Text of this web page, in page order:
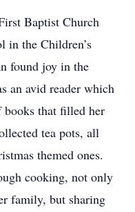
Baptist Church
in the Children’s
found joy in the
an avid reader which
books that filled her
tea pots, all
themed ones.
cooking, not only
family, but sharing